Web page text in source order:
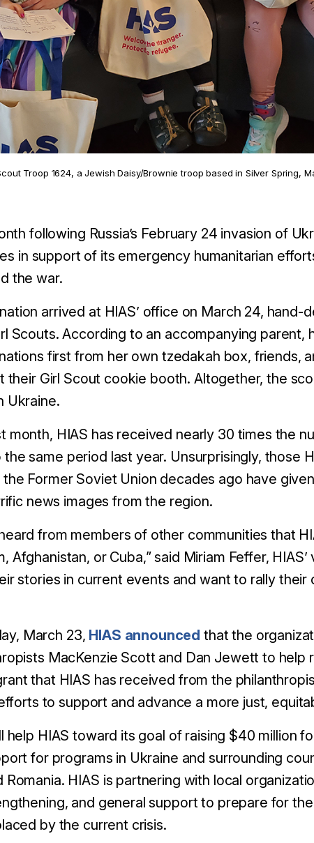
Troop 1624, a Jewish Daisy/Brownie troop based in Silver Spring,
following Russia’s February 24 invasion of
in support of its emergency humanitarian
the war.
arrived at HIAS’ office on March 24,
Scouts. According to an accompanying parent,
first from her own tzedakah box, friends,
their Girl Scout cookie booth. Altogether, the
Ukraine.
month, HIAS has received nearly 30 times the
same period last year. Unsurprisingly, those
Former Soviet Union decades ago have
news images from the region.
heard from members of other communities that
Afghanistan, or Cuba,” said Miriam Feffer,
stories in current events and want to rally their
March 23, HIAS announced that the
MacKenzie Scott and Dan Jewett to help
that HIAS has received from the
to support and advance a more just,
help HIAS toward its goal of raising $40 million
for programs in Ukraine and surrounding
Romania. HIAS is partnering with local
and general support to prepare for
by the current crisis.